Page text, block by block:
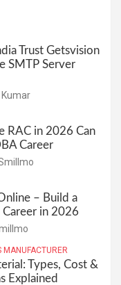
Trust Getsvision
SMTP Server
RAC in 2026 Can
Career
– Build a
Career in 2026
MANUFACTURER
Types, Cost &
Explained